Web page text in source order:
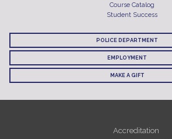
Course Catalog
Student Success
POLICE DEPARTMENT
EMPLOYMENT
MAKE A GIFT
Accreditation